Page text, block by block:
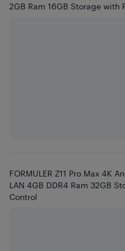
2GB Ram 16GB Storage with
FORMULER Z11 Pro Max 4K
LAN 4GB DDR4 Ram 32GB
Control